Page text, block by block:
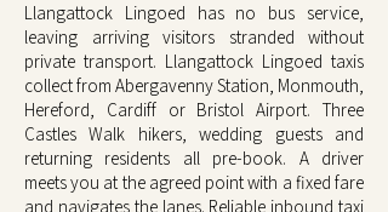
Llangattock Lingoed has no bus service,
leaving arriving visitors stranded without
private transport. Llangattock Lingoed taxis
collect from Abergavenny Station, Monmouth,
Hereford, Cardiff or Bristol Airport. Three
Castles Walk hikers, wedding guests and
returning residents all pre-book. A driver
meets you at the agreed point with a fixed fare
and navigates the lanes. Reliable inbound taxi